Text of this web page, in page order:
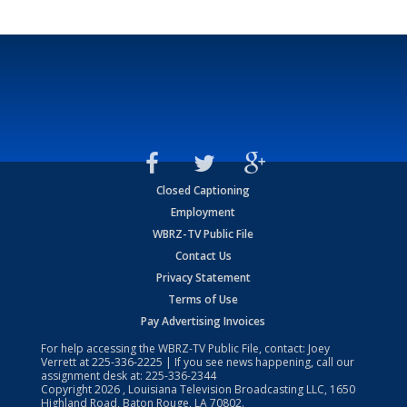
Closed Captioning
Employment
WBRZ-TV Public File
Contact Us
Privacy Statement
Terms of Use
Pay Advertising Invoices
For help accessing the WBRZ-TV Public File, contact: Joey
Verrett at225-336-2225 | If you see news happening, call our
assignment desk at: 225-336-2344
Copyright2026 , Louisiana Television Broadcasting LLC, 1650
Highland Road, Baton Rouge, LA 70802.